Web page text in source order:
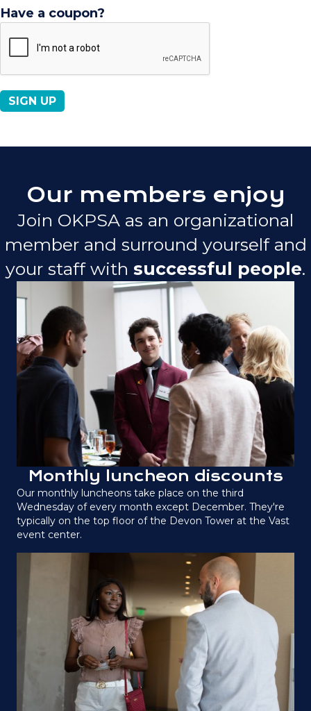
Have a coupon?
No val
Our members enjoy
Join OKPSA as an organizational
member and surround yourself and
your staff with successful people.
Monthly luncheon discounts
Our monthly luncheons take place on the third
Wednesday of every month except December. They're
typically on the top floor of the Devon Tower at the Vast
event center.